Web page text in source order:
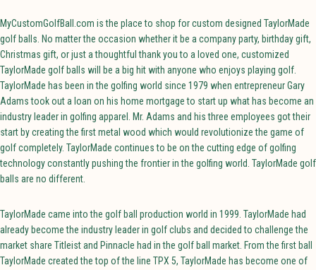
MyCustomGolfBall.com is the place to shop for custom designed TaylorMade
golf balls. No matter the occasion whether it be a company party, birthday gift,
Christmas gift, or just a thoughtful thank you to a loved one, customized
TaylorMade golf balls will be a big hit with anyone who enjoys playing golf.
TaylorMade has been in the golfing world since 1979 when entrepreneur Gary
Adams took out a loan on his home mortgage to start up what has become an
industry leader in golfing apparel. Mr. Adams and his three employees got their
start by creating the first metal wood which would revolutionize the game of
golf completely. TaylorMade continues to be on the cutting edge of golfing
technology constantly pushing the frontier in the golfing world. TaylorMade golf
balls are no different.
TaylorMade came into the golf ball production world in 1999. TaylorMade had
already become the industry leader in golf clubs and decided to challenge the
market share Titleist and Pinnacle had in the golf ball market. From the first ball
TaylorMade created the top of the line TPX 5, TaylorMade has become one of